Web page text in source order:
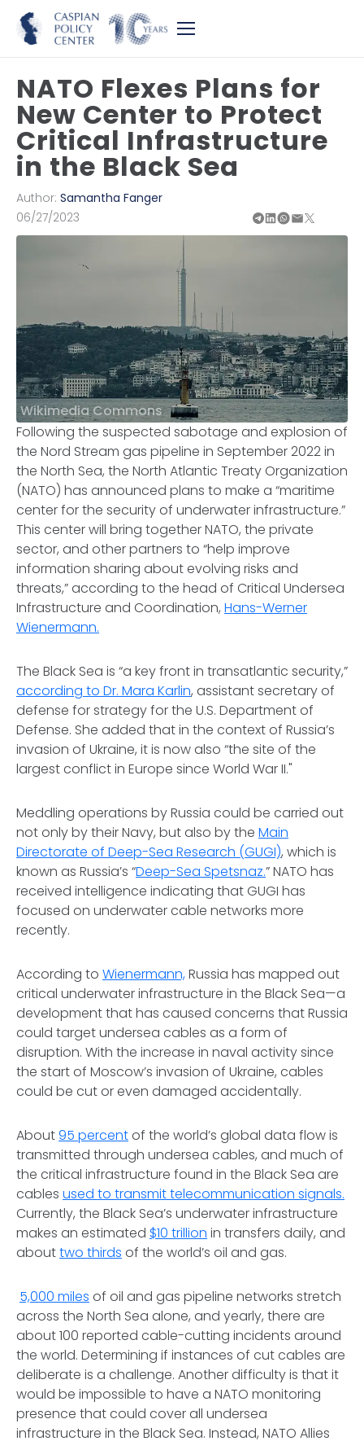
NATO Flexes Plans for
New Center to Protect
Critical Infrastructure
in the Black Sea
Author: Samantha Fanger
06/27/2023
Wikimedia Commons
Following the suspected sabotage and explosion of
the Nord Stream gas pipeline in September 2022 in
the North Sea, the North Atlantic Treaty Organization
(NATO) has announced plans to make a “maritime
center for the security of underwater infrastructure.”
This center will bring together NATO, the private
sector, and other partners to “help improve
information sharing about evolving risks and
threats,” according to the head of Critical Undersea
Infrastructure and Coordination, Hans-Werner
Wienermann.
The Black Sea is “a key front in transatlantic security,”
according to Dr. Mara Karlin, assistant secretary of
defense for strategy for the U.S. Department of
Defense. She added that in the context of Russia’s
invasion of Ukraine, it is now also “the site of the
largest conflict in Europe since World War II."
Meddling operations by Russia could be carried out
not only by their Navy, but also by the Main
Directorate of Deep-Sea Research (GUGI), which is
known as Russia’s “Deep-Sea Spetsnaz.” NATO has
received intelligence indicating that GUGI has
focused on underwater cable networks more
recently.
According to Wienermann,Russia has mapped out
critical underwater infrastructure in the Black Sea—a
development that has caused concerns that Russia
could target undersea cables as a form of
disruption. With the increase in naval activity since
the start of Moscow’s invasion of Ukraine, cables
could be cut or even damaged accidentally.
About95 percentof the world’s global data flow is
transmitted through undersea cables, and much of
the critical infrastructure found in the Black Sea are
cables used to transmit telecommunication signals.
Currently, the Black Sea’s underwater infrastructure
makes an estimated $10 trillion in transfers daily, and
abouttwo thirds of the world’s oil and gas.
5,000 miles of oil and gas pipeline networks stretch
across the North Sea alone, and yearly, there are
about 100 reported cable-cutting incidents around
the world. Determining if instances of cut cables are
deliberate is a challenge. Another difficulty is that it
would be impossible to have a NATO monitoring
presence that could cover all undersea
infrastructure in the Black Sea. Instead, NATO Allies